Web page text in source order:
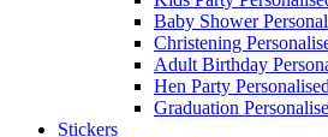
Baby Shower
Christening
Adult Birthday
Hen Party
Graduation
Stickers